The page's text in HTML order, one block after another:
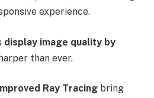
experience.
display image quality by
than ever.
Ray Tracing bring